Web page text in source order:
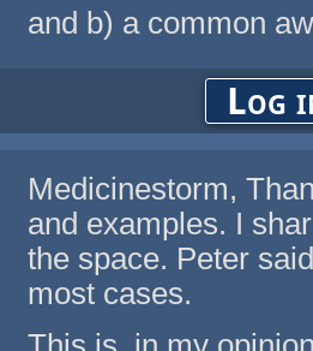
and b) a common
Log
Medicinestorm,
and examples. I
the space. Peter
most cases.